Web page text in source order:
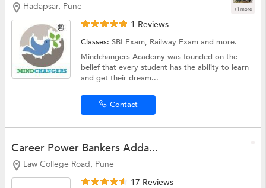
Hadapsar, Pune +1 more
1 Reviews
Classes:SBI Exam, Railway Examand more.
Mindchangers Academy was founded on the
belief that every student has the ability to learn
and get their dream...
Contact
Career Power Bankers Adda...
Law College Road, Pune
17 Reviews